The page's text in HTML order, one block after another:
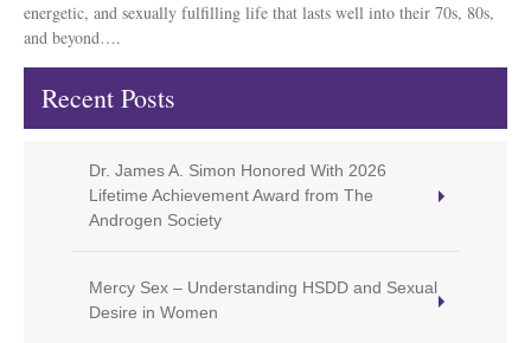
energetic, and sexually fulfilling life that lasts well into their 70s, 80s,
and beyond….
Recent Posts
Dr. James A. Simon Honored With 2026
Lifetime Achievement Award from The
Androgen Society
Mercy Sex – Understanding HSDD and Sexual
Desire in Women